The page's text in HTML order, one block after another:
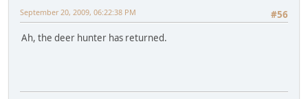
#56
September 20, 2009, 06:22:38 PM
Ah, the deer hunter has returned.